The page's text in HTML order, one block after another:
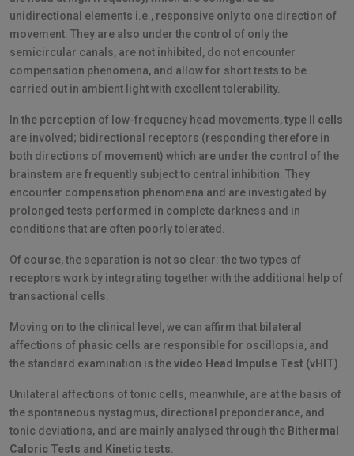
unidirectional elements i.e., responsive only to one direction of
movement. They are also under the control of only the
semicircular canals, are not inhibited, do not encounter
compensation phenomena, and allow for short tests to be
carried out in ambient light with excellent tolerability.
In the perception of low-frequency head movements,type II cells
are involved; bidirectional receptors (responding therefore in
both directions of movement) which are under the control of the
brainstem are frequently subject to central inhibition. They
encounter compensation phenomena and are investigated by
prolonged tests performed in complete darkness and in
conditions that are often poorly tolerated.
Of course, the separation is not so clear: the two types of
receptors work by integrating together with the additional help of
transactional cells.
Moving on to the clinical level, we can affirm that bilateral
affections of phasic cells are responsible for oscillopsia, and
the standard examination is thevideo Head Impulse Test (vHIT)
Unilateral affections of tonic cells, meanwhile, are at the basis of
the spontaneous nystagmus, directional preponderance, and
tonic deviations, and are mainly analysed through the Bithermal
Caloric Tests and Kinetic tests